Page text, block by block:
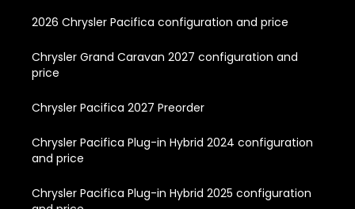
2026 Chrysler Pacifica configuration and price
Chrysler Grand Caravan 2027 configuration and
price
Chrysler Pacifica 2027 Preorder
Chrysler Pacifica Plug-in Hybrid 2024 configuration
and price
Chrysler Pacifica Plug-in Hybrid 2025 configuration